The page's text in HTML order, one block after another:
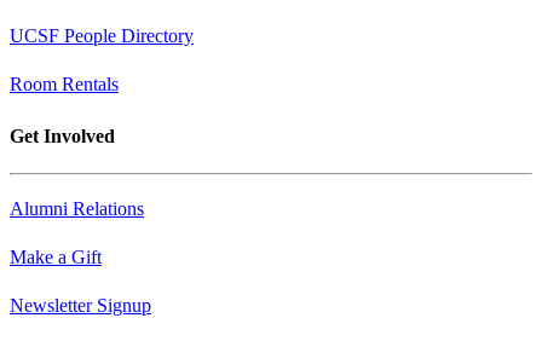
UCSF People Directory
Room Rentals
Get Involved
Alumni Relations
Make a Gift
Newsletter Signup